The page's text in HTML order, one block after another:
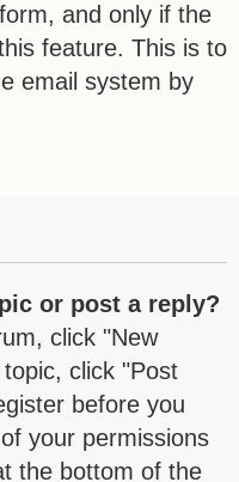
and only if the
feature. This is to
email system by
or post a reply?
click "New
click "Post
before you
your permissions
the bottom of the